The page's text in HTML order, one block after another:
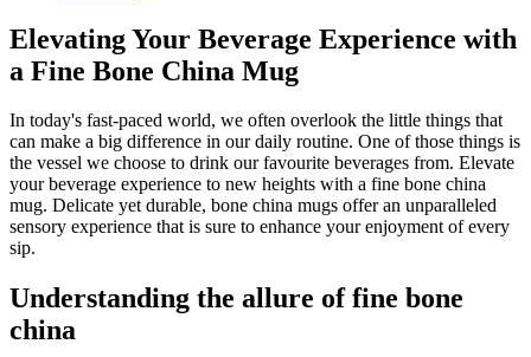
Elevating Your Beverage Experience with
a Fine Bone China Mug
In today's fast-paced world, we often overlook the little things that
can make a big difference in our daily routine. One of those things is
the vessel we choose to drink our favourite beverages from. Elevate
your beverage experience to new heights with a fine bone china
mug. Delicate yet durable, bone china mugs offer an unparalleled
sensory experience that is sure to enhance your enjoyment of every
sip.
Understanding the allure of fine bone
china